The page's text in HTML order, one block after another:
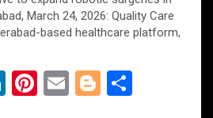
March 24, 2026: Quality Care
based healthcare platform,
Li
Pi E
Bl